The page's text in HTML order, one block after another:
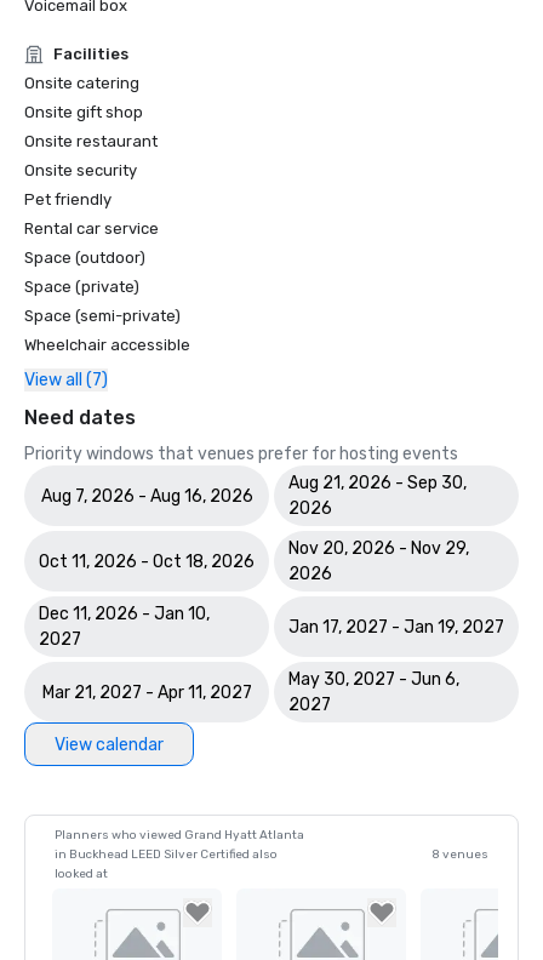
Voicemail box
Facilities
Onsite catering
Onsite gift shop
Onsite restaurant
Onsite security
Pet friendly
Rental car service
Space (outdoor)
Space (private)
Space (semi-private)
Wheelchair accessible
View all (7)
Need dates
Priority windows that venues prefer for hosting events
Aug 7, 2026 - Aug 16, 2026
Aug 21, 2026 - Sep 30,
2026
Oct 11, 2026 - Oct 18, 2026
Nov 20, 2026 - Nov 29,
2026
Dec 11, 2026 - Jan 10,
2027
Jan 17, 2027 - Jan 19, 2027
Mar 21, 2027 - Apr 11, 2027
May 30, 2027 - Jun 6,
2027
View calendar
Planners who viewed Grand Hyatt Atlanta
in Buckhead LEED Silver Certified also
looked at
8 venues